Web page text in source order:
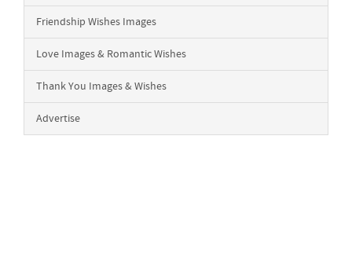
Friendship Wishes Images
Love Images & Romantic Wishes
Thank You Images & Wishes
Advertise